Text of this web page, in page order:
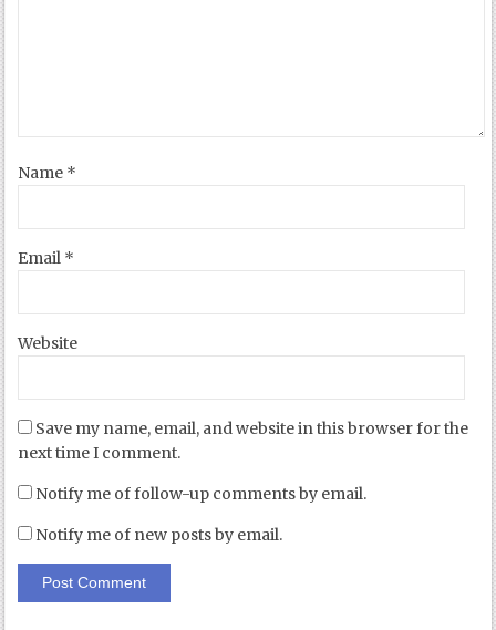
Name *
Email *
Website
Save my name, email, and website in this browser for the
next time I comment.
Notify me of follow-up comments by email.
Notify me of new posts by email.